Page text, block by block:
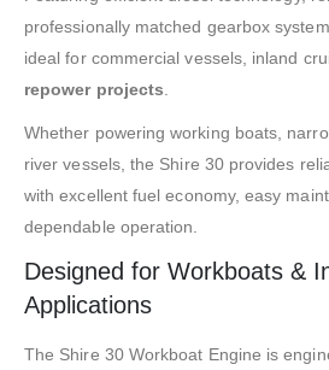
professionally matched gearbox
ideal for commercial vessels, inland
repower projects.
Whether powering working boats,
river vessels, the Shire 30 provides
with excellent fuel economy, easy
dependable operation.
Designed for Workboats &
Applications
The Shire 30 Workboat Engine is